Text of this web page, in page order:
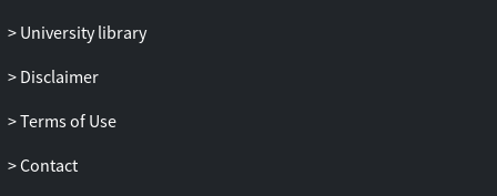
University library
Disclaimer
Terms of Use
Contact